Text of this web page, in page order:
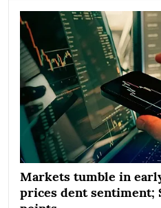
Markets tumble in
prices dent sentiment;